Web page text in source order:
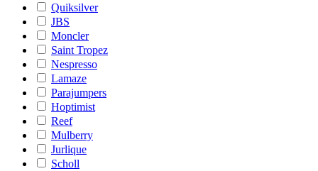
Quiksilver
JBS
Moncler
Saint Tropez
Nespresso
Lamaze
Parajumpers
Hoptimist
Reef
Mulberry
Jurlique
Scholl